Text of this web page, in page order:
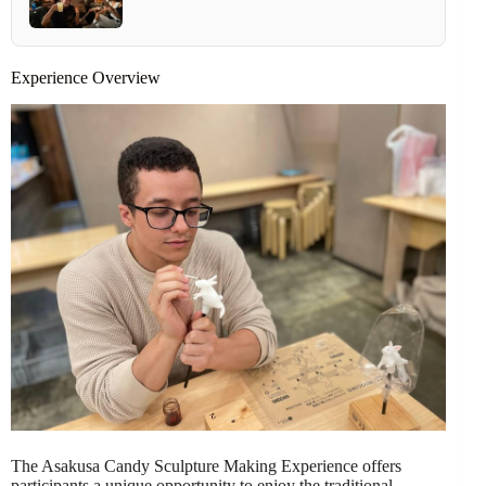
Experience Overview
The Asakusa Candy Sculpture Making Experience offers